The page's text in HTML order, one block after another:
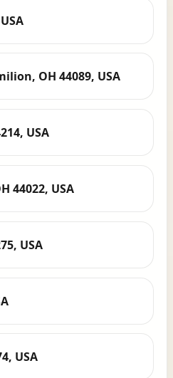
OH 44089, USA
USA
44022, USA
USA
USA